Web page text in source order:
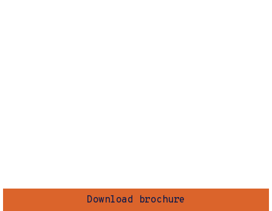
Download brochure